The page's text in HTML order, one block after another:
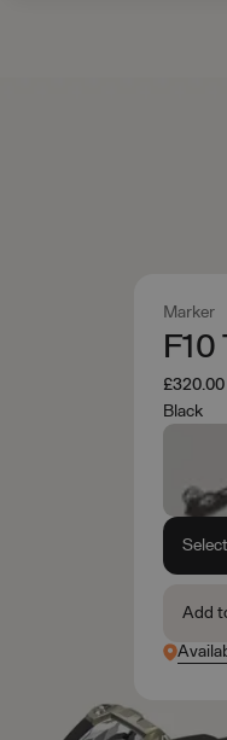
Marker
£320.00
Black
Add